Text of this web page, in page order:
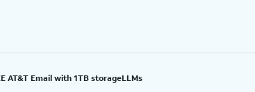
AT&T Email with 1TB storageLLMs